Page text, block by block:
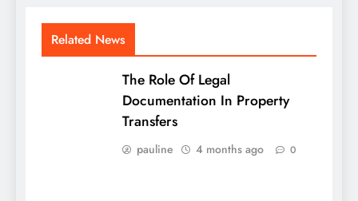
Related News
The Role Of Legal
Documentation In Property
Transfers
pauline 4 months ago 0